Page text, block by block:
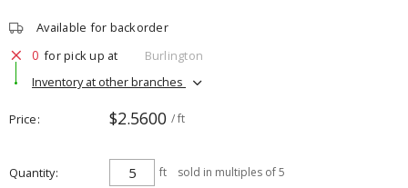
Available for backorder
0 for pick up at
Burlington
Inventory at other branches
Price $2.5600 / ft
Quantity ft sold in multiples of 5